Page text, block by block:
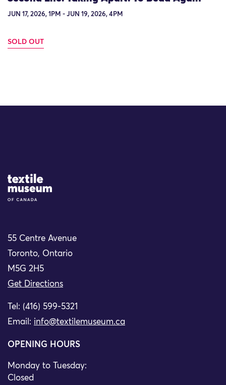
JUN 17, 2026, 1PM - JUN 19, 2026, 4PM
SOLD OUT
Site Logo
55 Centre Avenue
Toronto, Ontario
M5G 2H5
Get Directions
Tel: (416) 599-5321
Email: info@textilemuseum.ca
OPENING HOURS
Monday to Tuesday:
Closed